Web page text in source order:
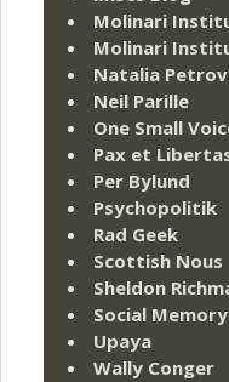
Molinari
Molinari
Natalia
Neil Parille
One Small
Pax et
Per Bylund
Psychopolitik
Rad Geek
Scottish Nous
Sheldon
Social
Upaya
Wally Conger